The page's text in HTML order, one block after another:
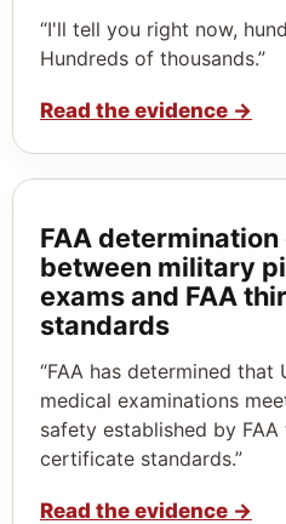
“I'll tell you right now,
Hundreds of thousands.”
Read the evidence →
FAA
between military
exams and FAA
standards
“FAA has determined that
medical examinations
safety established by
certificate standards.”
Read the evidence →